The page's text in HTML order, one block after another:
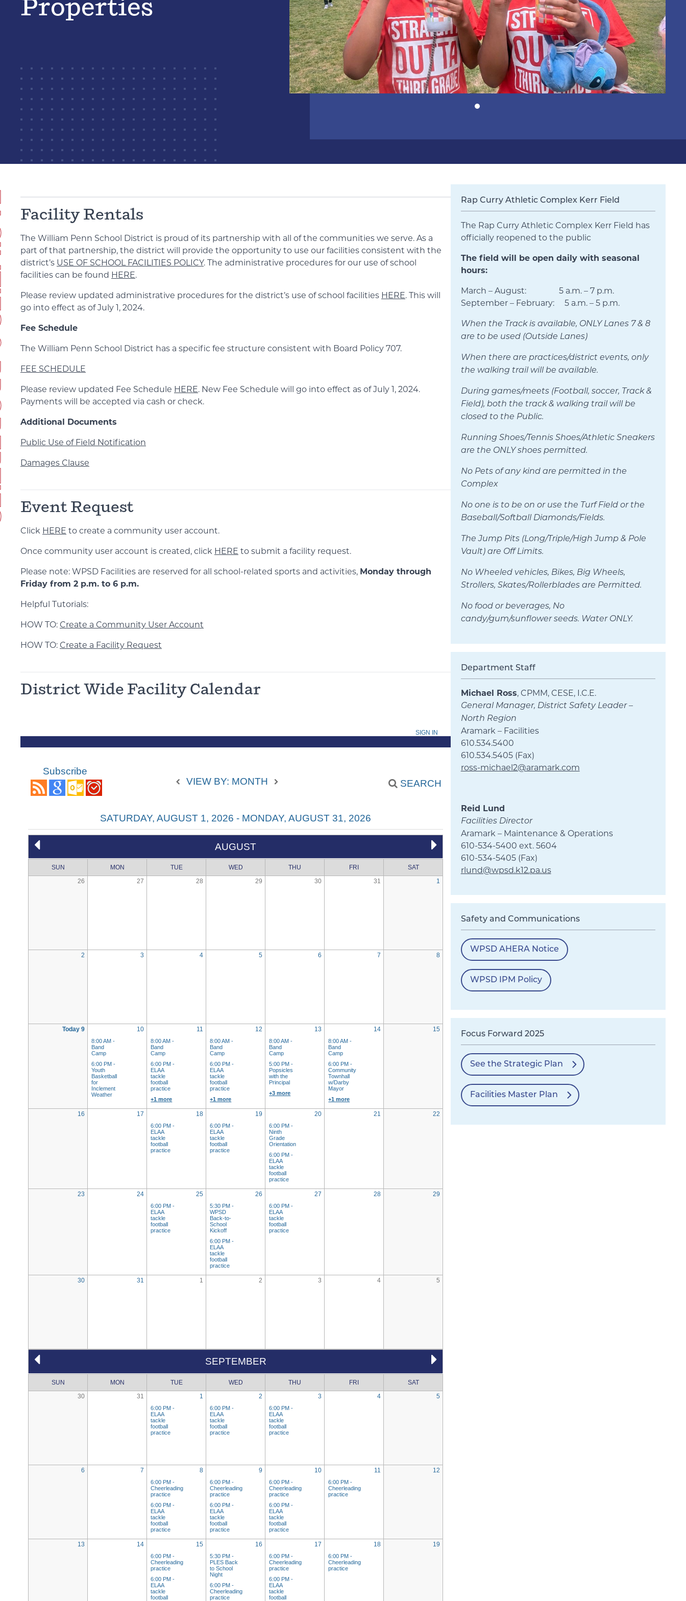
Properties
Facility Rentals
The William Penn School District is proud of its partnership with all of the communities we serve. As a
part of that partnership, the district will provide the opportunity to use our facilities consistent with the
district’s USE OF SCHOOL FACILITIES POLICY. The administrative procedures for our use of school
facilities can be found HERE.
Please review updated administrative procedures for the district’s use of school facilities HERE. This will
go into effect as of July 1, 2024.
Fee Schedule
The William Penn School District has a specific fee structure consistent with Board Policy 707.
FEE SCHEDULE
Please review updated Fee Schedule HERE. New Fee Schedule will go into effect as of July 1, 2024.
Payments will be accepted via cash or check.
Additional Documents
Public Use of Field Notification
Damages Clause
Event Request
Click HERE to create a community user account.
Once community user account is created, click HERE to submit a facility request.
Please note: WPSD Facilities are reserved for all school-related sports and activities, Monday through
Friday from 2 p.m. to 6 p.m.
Helpful Tutorials:
HOW TO: Create a Community User Account
HOW TO: Create a Facility Request
District Wide Facility Calendar
Rap Curry Athletic Complex Kerr Field
The Rap Curry Athletic Complex Kerr Field has
officially reopened to the public
The field will be open daily with seasonal
hours:
March – August: 5 a.m. – 7 p.m.
September – February: 5 a.m. – 5 p.m.
When the Track is available, ONLY Lanes 7 & 8
are to be used (Outside Lanes)
When there are practices/district events, only
the walking trail will be available.
During games/meets (Football, soccer, Track &
Field), both the track & walking trail will be
closed to the Public.
Running Shoes/Tennis Shoes/Athletic Sneakers
are the ONLY shoes permitted.
No Pets of any kind are permitted in the
Complex
No one is to be on or use the Turf Field or the
Baseball/Softball Diamonds/Fields.
The Jump Pits (Long/Triple/High Jump & Pole
Vault) are Off Limits.
No Wheeled vehicles, Bikes, Big Wheels,
Strollers, Skates/Rollerblades are Permitted.
No food or beverages, No
candy/gum/sunflower seeds. Water ONLY.
Department Staff
Michael Ross, CPMM, CESE, I.C.E.
General Manager, District Safety Leader –
North Region
Aramark – Facilities
610.534.5400
610.534.5405 (Fax)
ross-michael2@aramark.com
Reid Lund
Facilities Director
Aramark – Maintenance & Operations
610-534-5400 ext. 5604
610-534-5405 (Fax)
rlund@wpsd.k12.pa.us
Safety and Communications
WPSD AHERA Notice
WPSD IPM Policy
Focus Forward 2025
See the Strategic Plan
Facilities Master Plan